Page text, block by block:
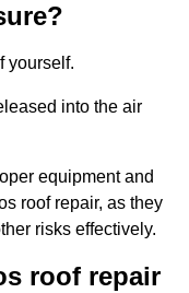
yourself.
into the air
equipment and
roof repair, as they
risks effectively.
roof repair